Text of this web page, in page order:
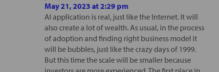
May 21, 2023 at 2:29 pm
AI application is real, just like the Internet. It will
also create a lot of wealth. As usual, in the process
of adoption and finding right business model it
will be bubbles, just like the crazy days of 1999.
But this time the scale will be smaller because